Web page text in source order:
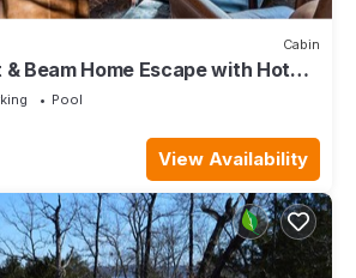
Cabin
Beam Home Escape with Hot
Salt Pool & Car Charger
Pool
View Availability